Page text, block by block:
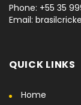
Phone: +55 35
Email:
QUICK LINKS
Home